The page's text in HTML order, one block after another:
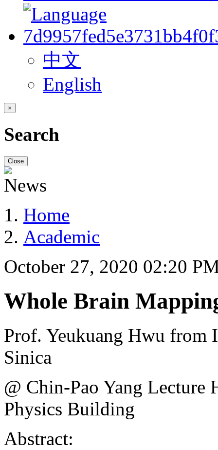
中文
English
×
Search
Close
Home
Academic
October 27, 2020 02:20
Whole Brain
Prof. Yeukuang Hwu from
Sinica
@ Chin-Pao Yang
Physics Building
Abstract: